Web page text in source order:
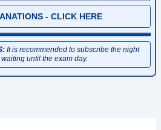
- CLICK HERE
It is recommended to subscribe the night
until the exam day.